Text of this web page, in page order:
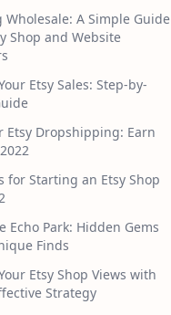
Wholesale: A Simple Guide
Shop and Website
Etsy Sales: Step-by-
Etsy Dropshipping: Earn
for Starting an Etsy Shop
Echo Park: Hidden Gems
Finds
Etsy Shop Views with
Strategy